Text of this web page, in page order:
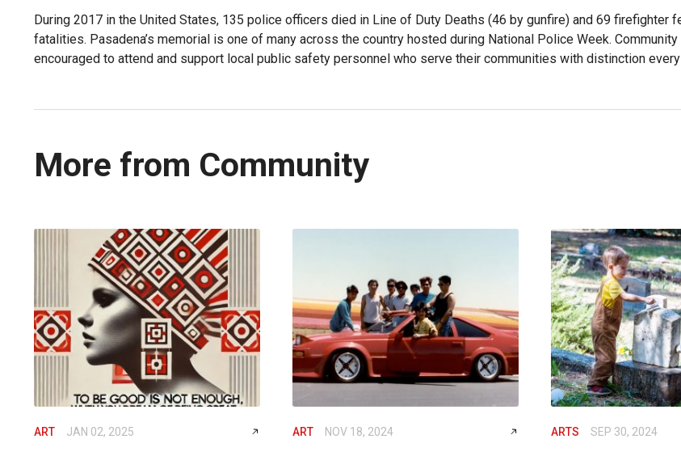
During 2017 in the United States, 135 police officers died in Line of Duty Deaths (46 by gunfire) and 69 firefighter
fatalities. Pasadena’s memorial is one of many across the country hosted during National Police Week.
encouraged to attend and support local public safety personnel who serve their communities with distinction every
More from Community
ART JAN 02, 2025 ART NOV 18, 2024 ARTS SEP 30, 2024